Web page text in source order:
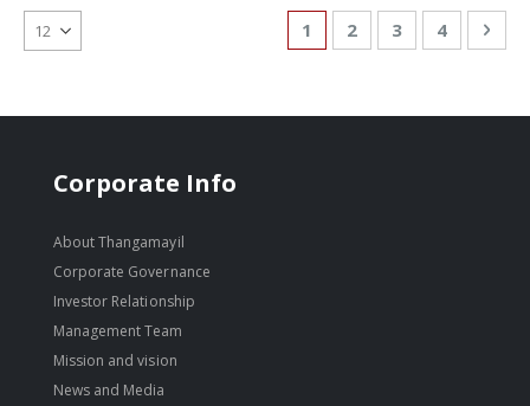
Page
You're currently reading
1 Page
2 Page
3 Page
4
Corporate Info
About Thangamayil
Corporate Governance
Investor Relationship
Management Team
Mission and vision
News and Media